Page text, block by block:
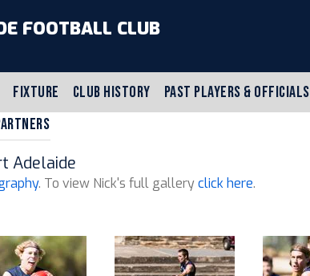
FIXTURE CLUB HISTORY PAST PLAYERS & OFFICIALS
FOOTBALL CLUB
Adelaide
. To view Nick's full galleryclick here.